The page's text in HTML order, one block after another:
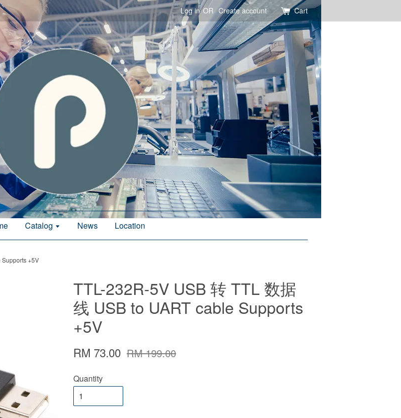
Log in OR Create account Cart
Catalog News Location
Supports +5V
TTL-232R-5V USB 转 TTL 数据
线 USB to UART cable Supports
+5V
RM 73.00 RM 199.00
Quantity